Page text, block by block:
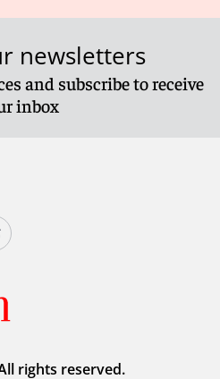
newsletters
and subscribe to receive
inbox
rights reserved.